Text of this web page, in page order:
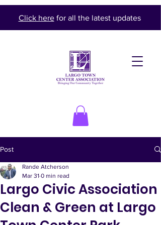
Click herefor all the latest updates
Post
Largo Civic Association
Clean & Green at Largo
Rande Atcherson
Mar 31 0 min read